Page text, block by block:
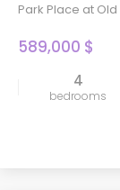
Park Place at
589,000 $
4
bedrooms